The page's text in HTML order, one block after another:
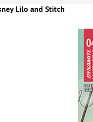
Lilo and Stitch